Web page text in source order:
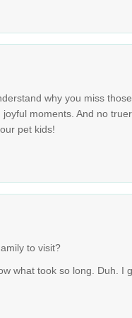
why you miss
moments. And no
pet kids!
to visit?
what took so long. Duh. I